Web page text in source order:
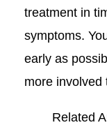
treatment in
symptoms.
early as
more involved
Related